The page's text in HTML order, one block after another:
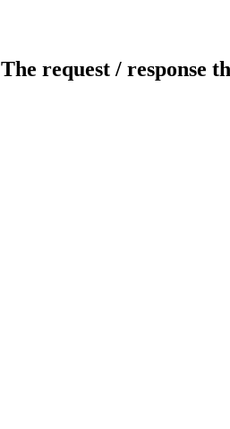
The request / response